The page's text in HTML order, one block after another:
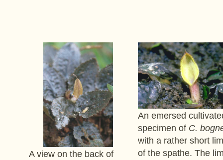
A view on the back of
An emersed
specimen of C.
with a rather short
of the spathe. The